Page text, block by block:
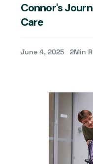
Connor's
Care
June 4, 2025 2Min